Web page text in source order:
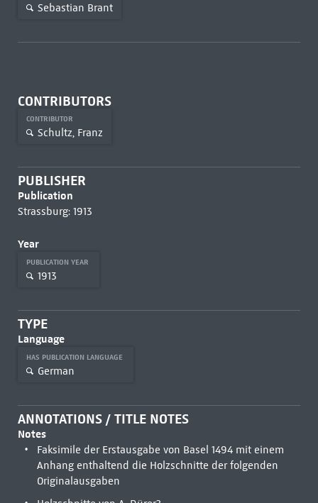
Sebastian Brant
CONTRIBUTORS
CONTRIBUTOR
Schultz, Franz
PUBLISHER
Publication
Strassburg: 1913
Year
PUBLICATION YEAR
1913
TYPE
Language
HAS PUBLICATION LANGUAGE
German
ANNOTATIONS / TITLE NOTES
Notes
Faksimile der Erstausgabe von Basel 1494 mit einem
Anhang enthaltend die Holzschnitte der folgenden
Originalausgaben